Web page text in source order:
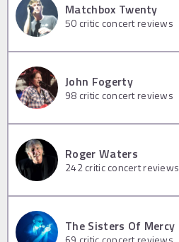
Matchbox Twenty
50 critic concert reviews
John Fogerty
98 critic concert reviews
Roger Waters
242critic concert reviews
The Sisters Of Mercy